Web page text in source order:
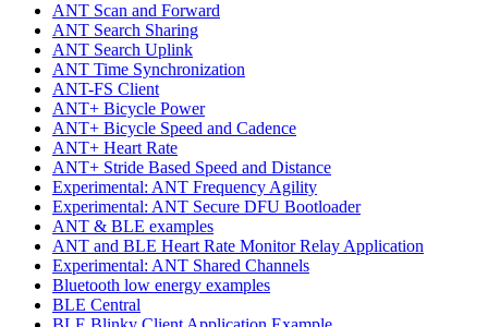
ANT Scan and Forward
ANT Search Sharing
ANT Search Uplink
ANT Time Synchronization
ANT-FS Client
ANT+ Bicycle Power
ANT+ Bicycle Speed and Cadence
ANT+ Heart Rate
ANT+ Stride Based Speed and Distance
Experimental: ANT Frequency Agility
Experimental: ANT Secure DFU Bootloader
ANT & BLE examples
ANT and BLE Heart Rate Monitor Relay Application
Experimental: ANT Shared Channels
Bluetooth low energy examples
BLE Central